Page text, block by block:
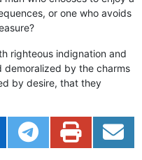
or one who avoids
righteous indignation and
demoralized by the charms
by desire, that they